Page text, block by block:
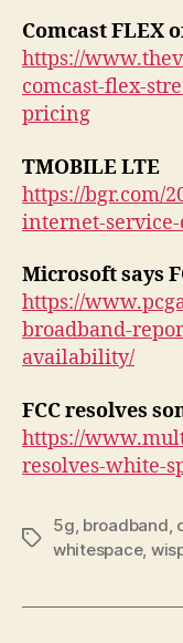
Comcast FLEX
https://
comcast-flex-
pricing
TMOBILE LTE
https://bgr.com/
internet-
Microsoft says
https://
broadband-
availability/
FCC resolves
https://
resolves-white-
Tags
5g broadband
whitespace,